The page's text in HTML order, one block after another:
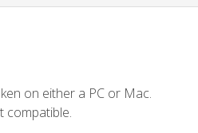
on either a PC or Mac.
compatible.